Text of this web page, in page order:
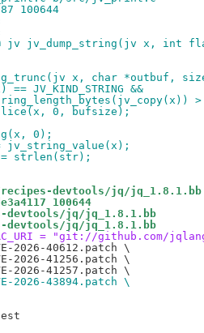
100644
jv jv_dump_string(jv x, int
x, char *outbuf,
JV_KIND_STRING &&
0, bufsize);
0);
strlen(str);
devtools/jq/jq_1.8.1.bb
100644
devtools/jq/jq_1.8.1.bb
devtools/jq/jq_1.8.1.bb
= "git://github.com/
2026-40612.patch \
2026-41256.patch \
43894.patch \